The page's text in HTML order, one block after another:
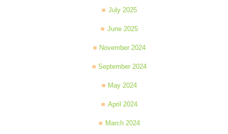
July 2025
June 2025
November 2024
September 2024
May 2024
April 2024
March 2024